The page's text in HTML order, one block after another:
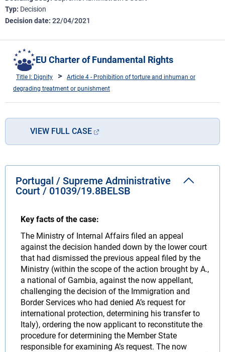
Typ Decision
Decision date 22/04/2021
EU Charter of Fundamental Rights
Title I: Dignity
Article 4 - Prohibition of torture and inhuman or
degrading treatment or punishment
VIEW FULL CASE
Portugal / Supreme Administrative
Court / 01039/19.8BELSB
Key facts of the case:
The Ministry of Internal Affairs filed an appeal
against the decision handed down by the lower court
that had dismissed the previous appeal filed by the
Ministry (within the scope of the action brought by A.,
a national of Gambia, against the now appellant,
challenging the decision of the Immigration and
Border Services who had denied A’s request for
international protection, determining his transfer to
Italy), ordering the now applicant to reconstitute the
procedure for determining the Member State
responsible for examining A’s request. The now